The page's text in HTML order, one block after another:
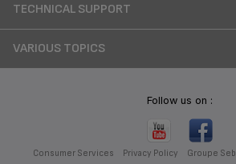
TECHNICAL SUPPORT
VARIOUS TOPICS
Follow us on :
Consumer Services Privacy Policy Groupe Seb